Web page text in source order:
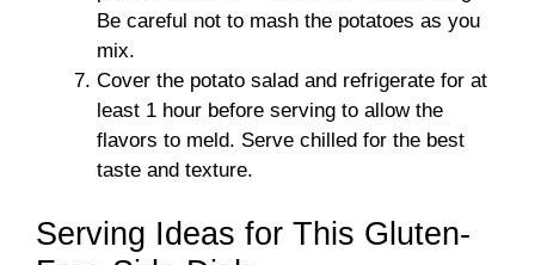
Be careful not to mash the potatoes as you
mix.
Cover the potato salad and refrigerate for at
least 1 hour before serving to allow the
flavors to meld. Serve chilled for the best
taste and texture.
Serving Ideas for This Gluten-